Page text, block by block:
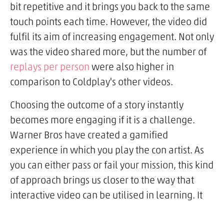
bit repetitive and it brings you back to the same
touch points each time. However, the video did
fulfil its aim of increasing engagement. Not only
was the video shared more, but the number of
replays per person were also higher in
comparison to Coldplay's other videos.
Choosing the outcome of a story instantly
becomes more engaging if it is a challenge.
Warner Bros have created a gamified
experience in which you play the con artist. As
you can either pass or fail your mission, this kind
of approach brings us closer to the way that
interactive video can be utilised in learning. It